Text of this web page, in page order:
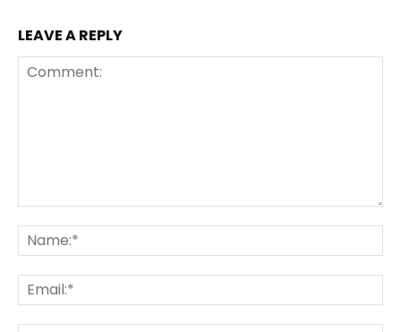
LEAVE A REPLY